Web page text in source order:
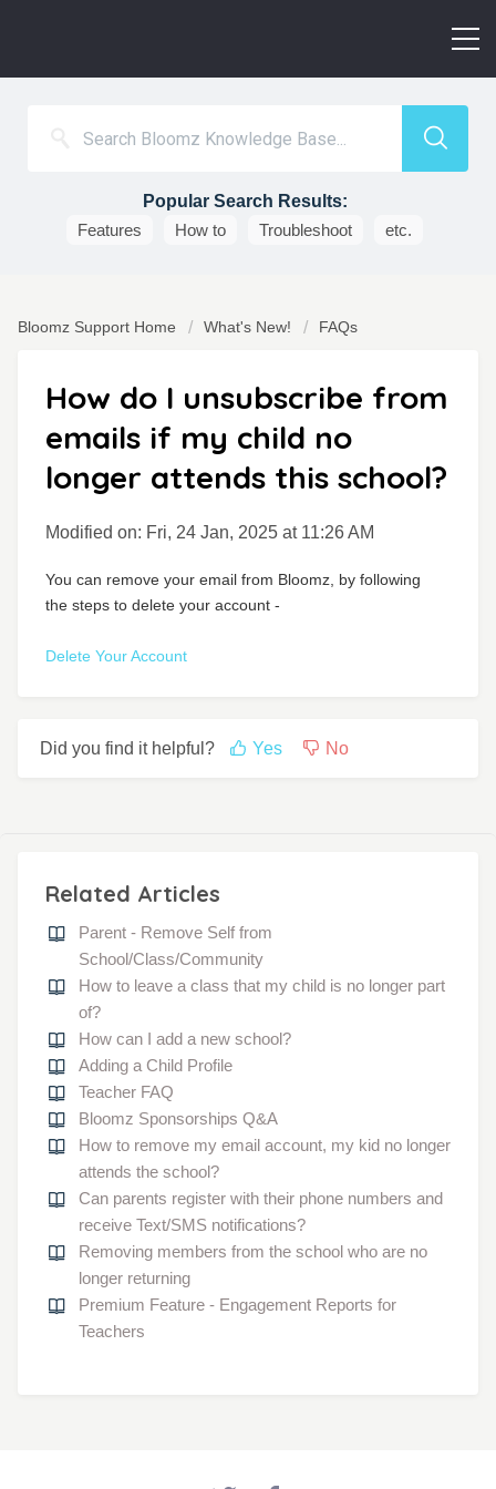
Popular Search Results:
Features
How to Troubleshoot etc.
Bloomz Support Home What's New! FAQs
How do I unsubscribe from
emails if my child no
longer attends this school?
Modified on: Fri, 24 Jan, 2025 at 11:26 AM
You can remove your email from Bloomz, by following
the steps to delete your account -
Delete Your Account
Did you find it helpful? Yes No
Related Articles
Parent - Remove Self from
School/Class/Community
How to leave a class that my child is no longer part
of?
How can I add a new school?
Adding a Child Profile
Teacher FAQ
Bloomz Sponsorships Q&A
How to remove my email account, my kid no longer
attends the school?
Can parents register with their phone numbers and
receive Text/SMS notifications?
Removing members from the school who are no
longer returning
Premium Feature - Engagement Reports for
Teachers